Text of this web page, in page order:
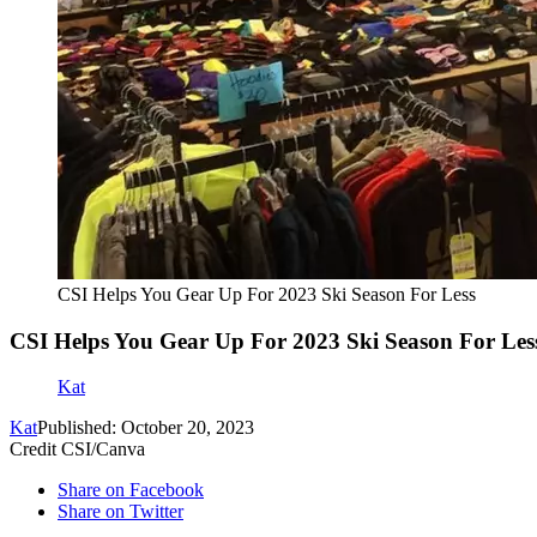
CSI Helps You Gear Up For 2023 Ski Season For Less
CSI Helps You Gear Up For 2023 Ski Season For
Kat
KatPublished: October 20, 2023
Credit CSI/Canva
Share on Facebook
Share on Twitter